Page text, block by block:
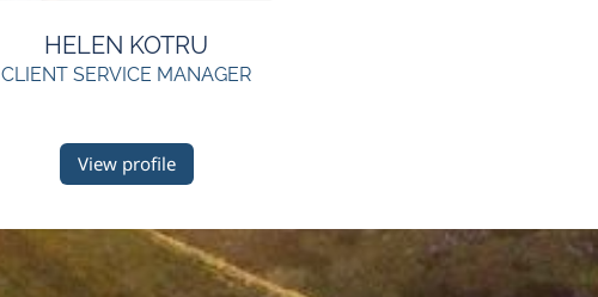
HELEN KOTRU
CLIENT SERVICE MANAGER
View profile